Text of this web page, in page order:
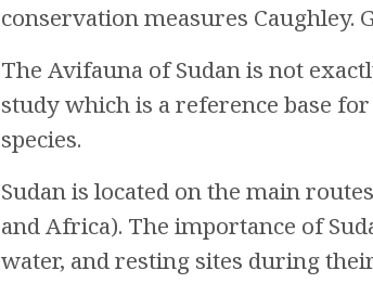
conservation measures Caughley.
The Avifauna of Sudan is not
study which is a reference base
species.
Sudan is located on the main
and Africa). The importance of
water, and resting sites during